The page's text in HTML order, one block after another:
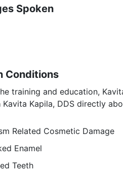
Spoken
Conditions
training and education,
Kapila, DDS directly
Related Cosmetic Damage
Enamel
Teeth